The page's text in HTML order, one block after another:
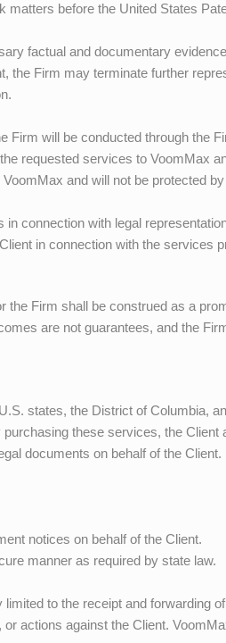
before the United States
factual and documentary
Firm may terminate further
Firm will be conducted through the
requested services to VoomMax
VoomMax and will not be protected
connection with legal
in connection with the services
the Firm shall be construed as a
are not guarantees, and the
states, the District of Columbia,
these services, the
documents on behalf of the Client.
notices on behalf of the Client.
manner as required by state law.
to the receipt and forwarding
actions against the Client.